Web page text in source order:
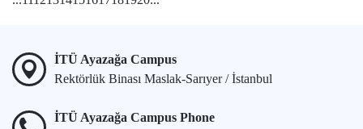
İTÜ Ayazağa Campus
Rektörlük Binası Maslak-Sarıyer / İstanbul
İTÜ Ayazağa Campus Phone